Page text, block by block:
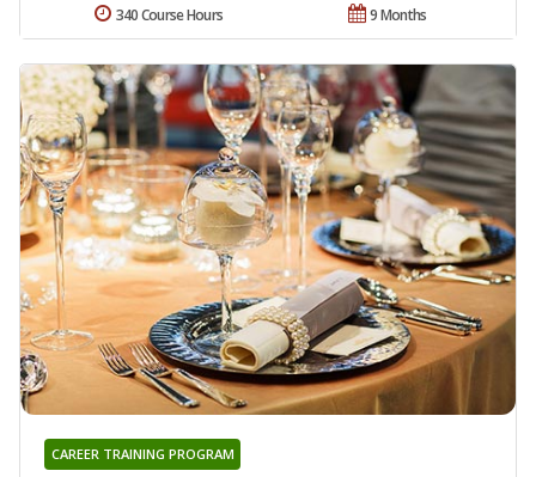
9 Months
340 Course Hours
CAREER TRAINING PROGRAM